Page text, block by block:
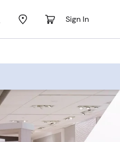
Sign In